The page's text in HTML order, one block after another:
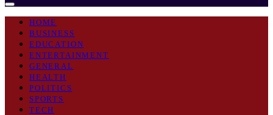
HOME
BUSINESS
EDUCATION
ENTERTAINMENT
GENERAL
HEALTH
POLITICS
SPORTS
TECH